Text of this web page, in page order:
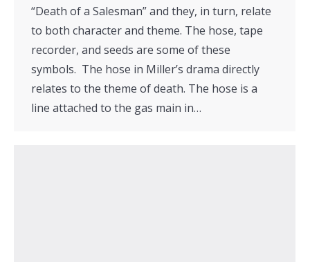
“Death of a Salesman” and they, in turn, relate
to both character and theme. The hose, tape
recorder, and seeds are some of these
symbols. The hose in Miller’s drama directly
relates to the theme of death. The hose is a
line attached to the gas main in…